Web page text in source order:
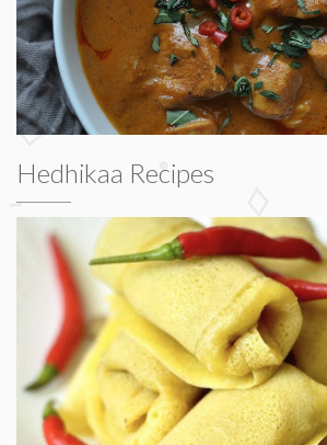
Hedhikaa Recipes